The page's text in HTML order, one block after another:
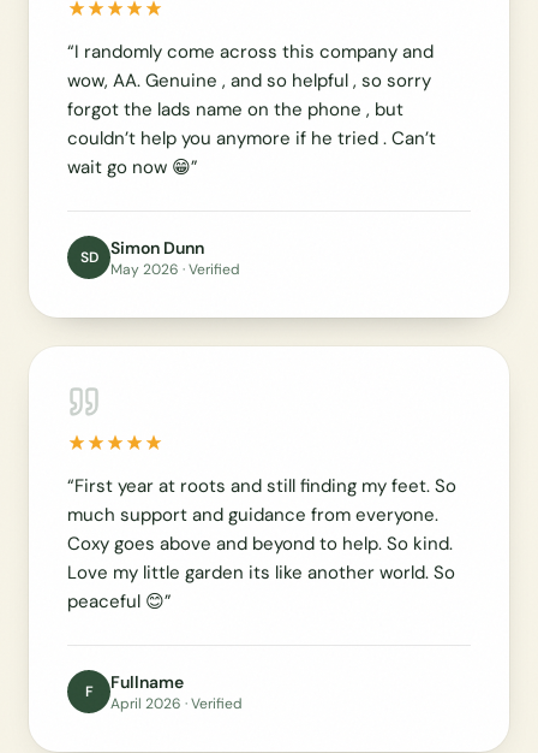
“I randomly come across this company and
wow, AA. Genuine , and so helpful , so sorry
forgot the lads name on the phone , but
couldn’t help you anymore if he tried . Can’t
wait go now 😁”
SD Simon Dunn
May 2026 · Verified
“First year at roots and still finding my feet. So
much support and guidance from everyone.
Coxy goes above and beyond to help. So kind.
Love my little garden its like another world. So
peaceful 😊”
F Fullname
April 2026 · Verified